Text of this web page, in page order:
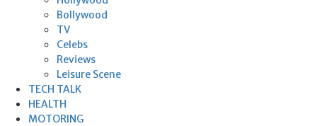
Bollywood
TV
Celebs
Reviews
Leisure Scene
TECH TALK
HEALTH
MOTORING